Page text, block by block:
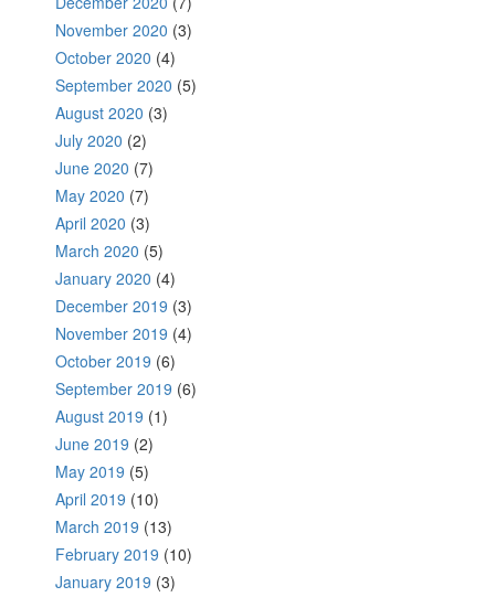
November 2020 (3)
October 2020 (4)
September 2020 (5)
August 2020 (3)
July 2020 (2)
June 2020 (7)
May 2020 (7)
April 2020 (3)
March 2020 (5)
January 2020 (4)
December 2019 (3)
November 2019 (4)
October 2019 (6)
September 2019 (6)
August 2019 (1)
June 2019 (2)
May 2019 (5)
April 2019 (10)
March 2019 (13)
February 2019 (10)
January 2019 (3)